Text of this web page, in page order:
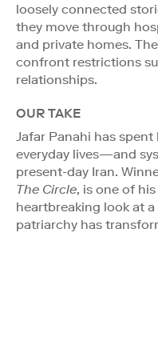
loosely connected
they move through
and private homes.
confront restrictions
relationships.
OUR TAKE
Jafar Panahi has
everyday lives—and
present-day Iran.
The Circle, is one of
heartbreaking look at
patriarchy has